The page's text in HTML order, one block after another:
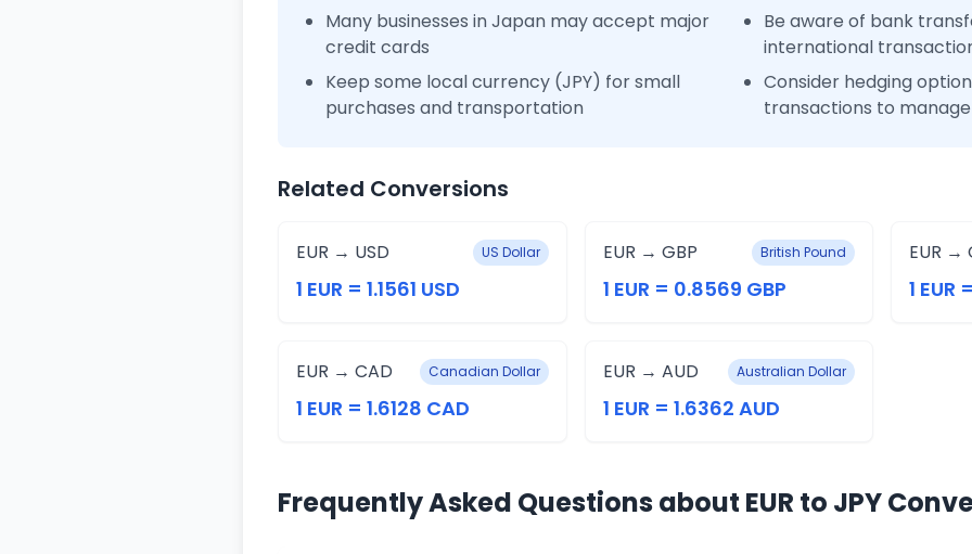
Many businesses in Japan may accept major
credit cards
Keep some local currency (JPY) for small
purchases and transportation
Be aware of bank
international
Consider hedging
transactions to
Related Conversions
EUR → USD US Dollar
1 EUR = 1.1561 USD
EUR → GBP British Pound
1 EUR = 0.8569 GBP
EUR →
1 EUR
EUR → CAD Canadian Dollar
1 EUR = 1.6128 CAD
EUR → AUD Australian Dollar
1 EUR = 1.6362 AUD
Frequently Asked Questions about EUR to JPY